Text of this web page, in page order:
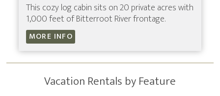
This cozy log cabin sits on 20 private acres with
1,000 feet of Bitterroot River frontage.
MORE INFO
Vacation Rentals by Feature